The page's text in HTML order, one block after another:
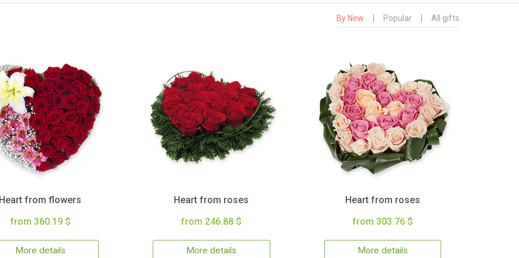
By New Popular All gifts
Heart from flowers
from 360.19 $
More details
Heart from roses
from 246.88 $
More details
Heart from roses
from 303.76 $
More details